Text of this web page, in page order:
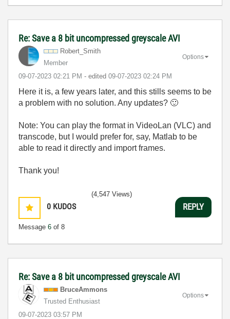
Re: Save a 8 bit uncompressed greyscale AVI
Robert_Smith
Member
‎09-07-2023 02:21 PM - edited ‎09-07-2023 02:24 PM
Options
Here it is, a few years later, and this stills seems to be
a problem with no solution. Any updates? 🙂
Note: You can play the format in VideoLan (VLC) and
transcode, but I would prefer for, say, Matlab to be
able to read it directly and import frames.
Thank you!
0 KUDOS
Message 6 of 8
(4,547 Views)
REPLY
Re: Save a 8 bit uncompressed greyscale AVI
BruceAmmons
Trusted Enthusiast
‎09-07-2023 03:57 PM
Options